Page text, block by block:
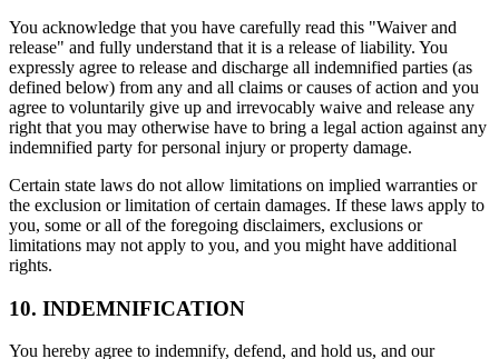
You acknowledge that you have carefully read this "Waiver and
release" and fully understand that it is a release of liability. You
expressly agree to release and discharge all indemnified parties (as
defined below) from any and all claims or causes of action and you
agree to voluntarily give up and irrevocably waive and release any
right that you may otherwise have to bring a legal action against any
indemnified party for personal injury or property damage.
Certain state laws do not allow limitations on implied warranties or
the exclusion or limitation of certain damages. If these laws apply to
you, some or all of the foregoing disclaimers, exclusions or
limitations may not apply to you, and you might have additional
rights.
10. INDEMNIFICATION
You hereby agree to indemnify, defend, and hold us, and our